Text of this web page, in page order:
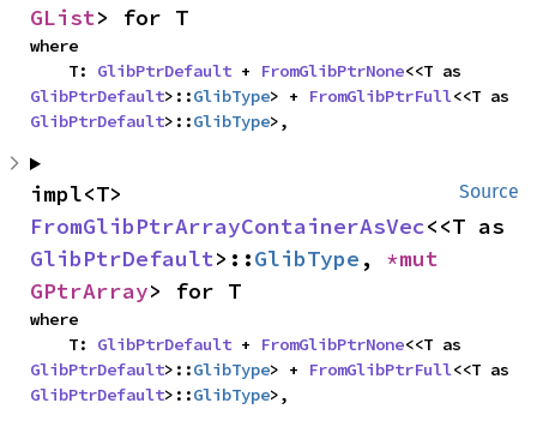
GList> for T
where
    T:
GlibPtrDefault + FromGlibPtrNone
GlibPtrDefault>::GlibType> + FromGlibPtrFull
GlibPtrDefault>::GlibType>,
Source
FromGlibPtrArrayContainerAsVec
GlibPtrDefault>::GlibType ,
GPtrArray> for T
where
    T:
GlibPtrDefault + FromGlibPtrNone
GlibPtrDefault>::GlibType> + FromGlibPtrFull
GlibPtrDefault>::GlibType>,